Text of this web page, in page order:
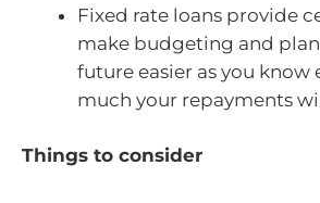
Fixed rate loans provide
make budgeting and
future easier as you know
much your repayments
Things to consider